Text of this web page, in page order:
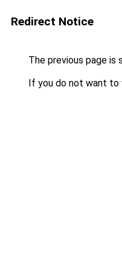
Redirect Notice
The previous page is
If you do not want to